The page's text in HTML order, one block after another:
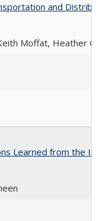
and
Moffat, Heather
Learned from the